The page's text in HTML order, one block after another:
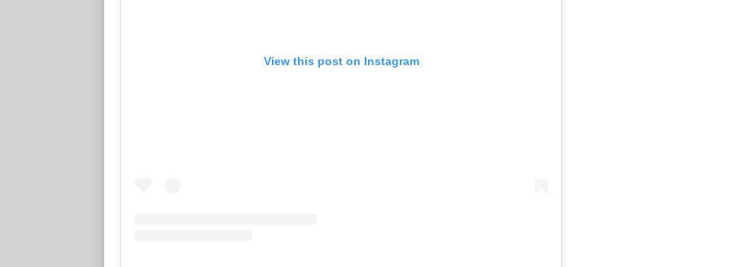
View this post on Instagram